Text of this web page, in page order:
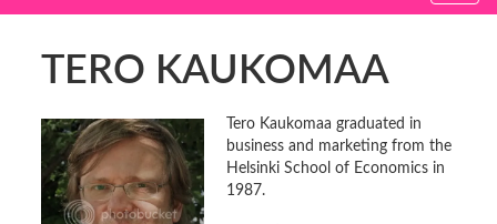
TERO KAUKOMAA
Tero Kaukomaa graduated in
business and marketing from the
Helsinki School of Economics in
1987.